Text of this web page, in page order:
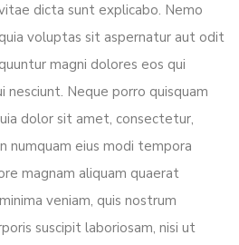
dicta sunt explicabo. Nemo
voluptas sit aspernatur aut odit
magni dolores eos qui
Neque porro quisquam
dolor sit amet, consectetur,
numquam eius modi tempora
magnam aliquam quaerat
veniam, quis nostrum
suscipit laboriosam, nisi ut